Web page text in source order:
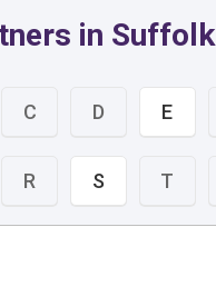
in Suffolk
C D E
R S T